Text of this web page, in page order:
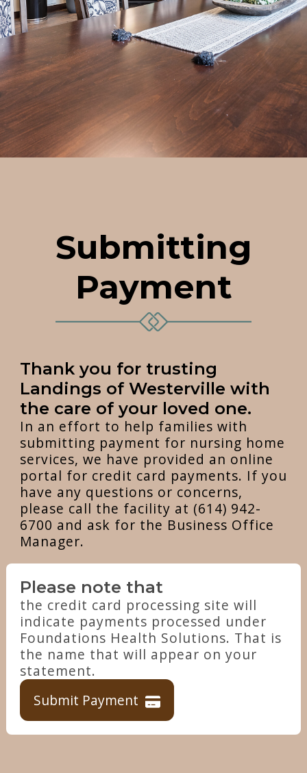
Submitting
Payment
Thank you for trusting
Landings of Westerville with
the care of your loved one.
In an effort to help families with
submitting payment for nursing home
services, we have provided an online
portal for credit card payments. If you
have any questions or concerns,
please call the facility at (614) 942-
6700 and ask for the Business Office
Manager.
Please note that
the credit card processing site will
indicate payments processed under
Foundations Health Solutions. That is
the name that will appear on your
statement.
Submit Payment